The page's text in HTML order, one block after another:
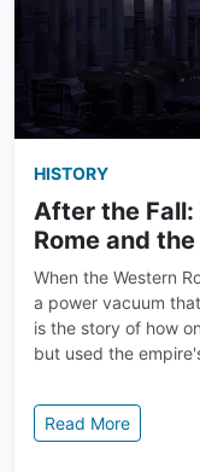
HISTORY
After the Fall:
Rome and
When the Western
a power vacuum
is the story of how
but used the
Read More: After